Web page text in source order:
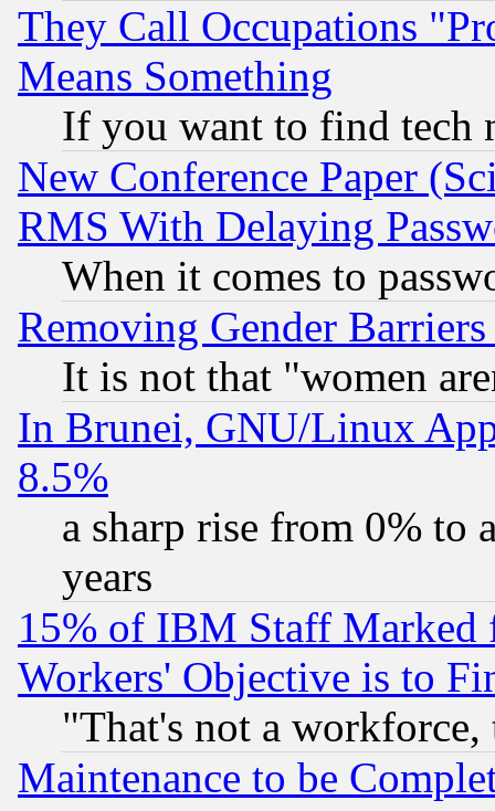
They Call Occupations
Means Something
If you want to find tech
New Conference Paper
RMS With Delaying
When it comes to
Removing Gender
It is not that "women
In Brunei, GNU/Linux
8.5%
a sharp rise from 0% to
years
15% of IBM Staff
Workers' Objective is to
"That's not a
Maintenance to be